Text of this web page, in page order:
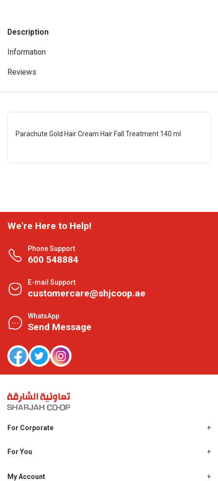
Description
Information
Reviews
Parachute Gold Hair Cream Hair Fall Treatment 140 ml
We're Here to Help!
Phone Support
600 548884
E-mail Support
customercare@shjcoop.ae
WhatsApp
Send Message
For Corporate
Shjcoop.ae
For You
Promotions
My Account